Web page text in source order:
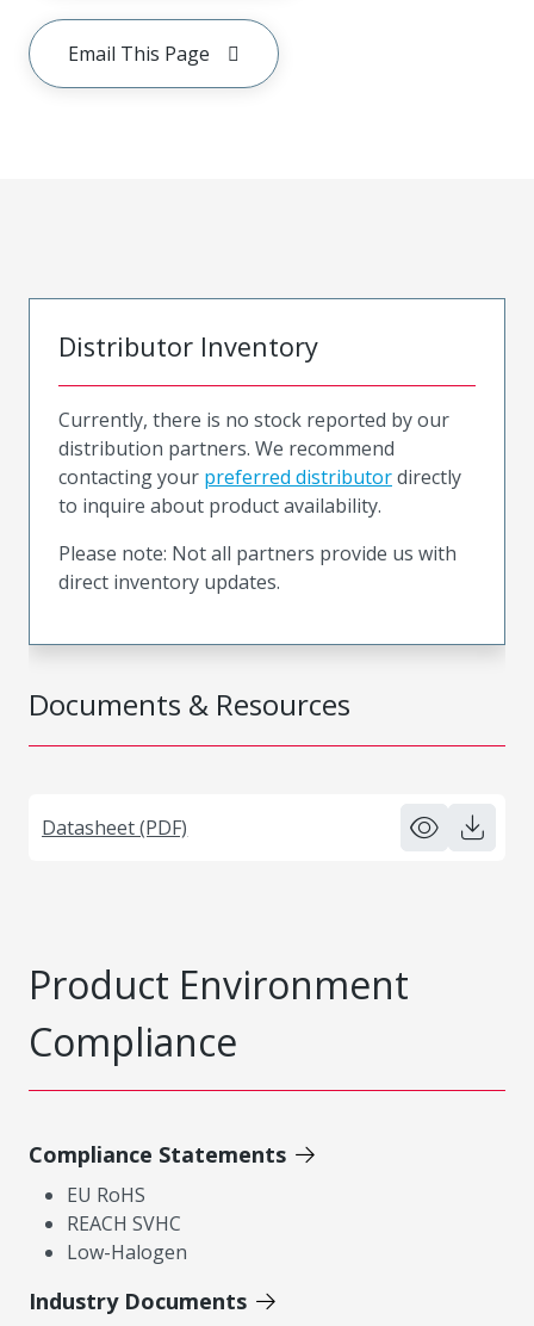
Email This Page
Documents & Resources
Datasheet (PDF)
Distributor Inventory
Currently, there is no stock reported by our
distribution partners. We recommend
contacting your preferred distributordirectly
to inquire about product availability.
Please note: Not all partners provide us with
direct inventory updates.
Product Environment
Compliance
Compliance Statements
EU RoHS
REACH SVHC
Low-Halogen
Industry Documents